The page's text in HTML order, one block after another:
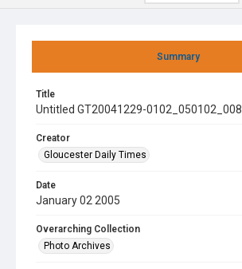
Summary
Title
Untitled GT20041229-0102_050102_008
Creator
Gloucester Daily Times
Date
January 02 2005
Overarching Collection
Photo Archives